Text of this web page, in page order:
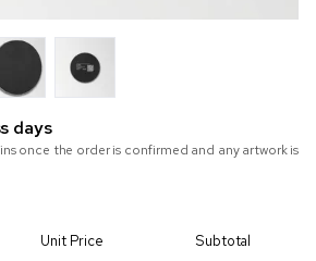
days
once the order is confirmed and any artwork is
Unit Price Subtotal